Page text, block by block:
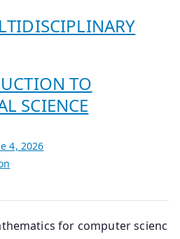
TO
SCIENCE
4, 2026
for computer scienc